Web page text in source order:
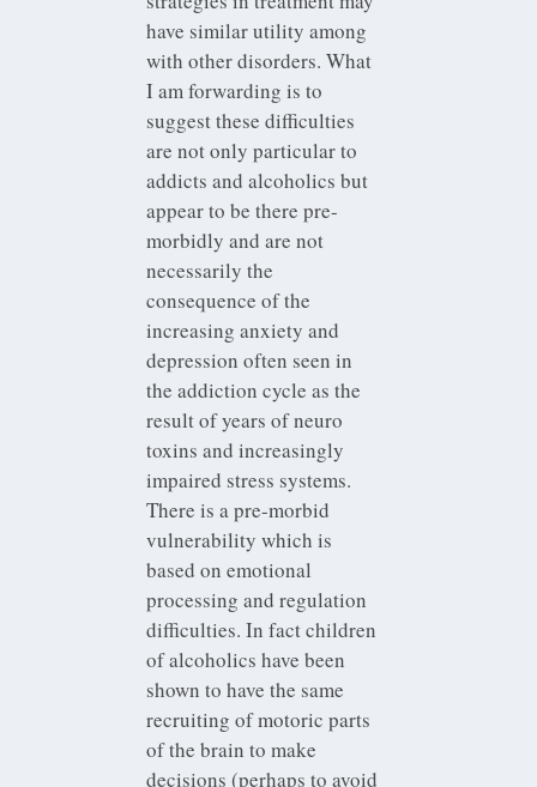
have similar utility among
with other disorders. What
I am forwarding is to
suggest these difficulties
are not only particular to
addicts and alcoholics but
appear to be there pre-
morbidly and are not
necessarily the
consequence of the
increasing anxiety and
depression often seen in
the addiction cycle as the
result of years of neuro
toxins and increasingly
impaired stress systems.
There is a pre-morbid
vulnerability which is
based on emotional
processing and regulation
difficulties. In fact children
of alcoholics have been
shown to have the same
recruiting of motoric parts
of the brain to make
decisions (perhaps to avoid